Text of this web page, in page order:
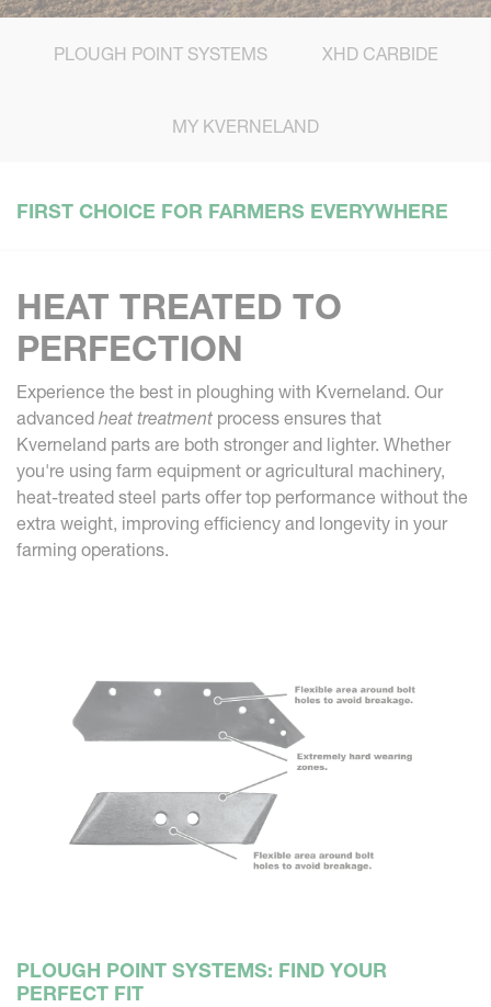
PLOUGH POINT SYSTEMS XHD CARBIDE
MY KVERNELAND
FIRST CHOICE FOR FARMERS EVERYWHERE
HEAT TREATED TO
PERFECTION
Experience the best in ploughing with Kverneland. Our
advanced heat treatment process ensures that
Kverneland parts are both stronger and lighter. Whether
you're using farm equipment or agricultural machinery,
heat-treated steel parts offer top performance without the
extra weight, improving efficiency and longevity in your
farming operations.
PLOUGH POINT SYSTEMS: FIND YOUR
PERFECT FIT